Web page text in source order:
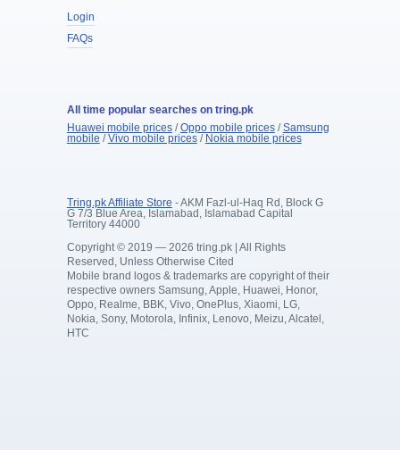
Login
FAQs
All time popular searches on tring.pk
Huawei mobile prices/Oppo mobile prices/Samsung
mobile /Vivo mobile prices/ Nokia mobile prices
Tring.pk Affiliate Store - AKM Fazl-ul-Haq Rd, Block G
G 7/3 Blue Area, Islamabad, Islamabad Capital
Territory 44000
Copyright © 2019 — 2026 tring.pk | All Rights
Reserved, Unless Otherwise Cited
Mobile brand logos & trademarks are copyright of their
respective owners Samsung, Apple, Huawei, Honor,
Oppo, Realme, BBK, Vivo, OnePlus, Xiaomi, LG,
Nokia, Sony, Motorola, Infinix, Lenovo, Meizu, Alcatel,
HTC